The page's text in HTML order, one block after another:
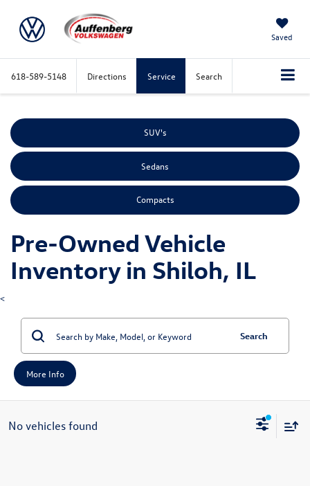
Saved
618-589-5148 Directions Service Search
SUV's
Sedans
Compacts
Pre-Owned Vehicle
Inventory in Shiloh, IL
<
Search
More Info
No vehicles found